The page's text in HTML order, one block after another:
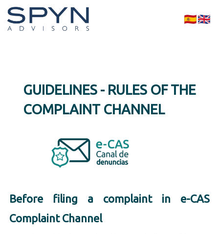
GUIDELINES - RULES OF THE
COMPLAINT CHANNEL
Before filing a complaint in e-CAS
Complaint Channel